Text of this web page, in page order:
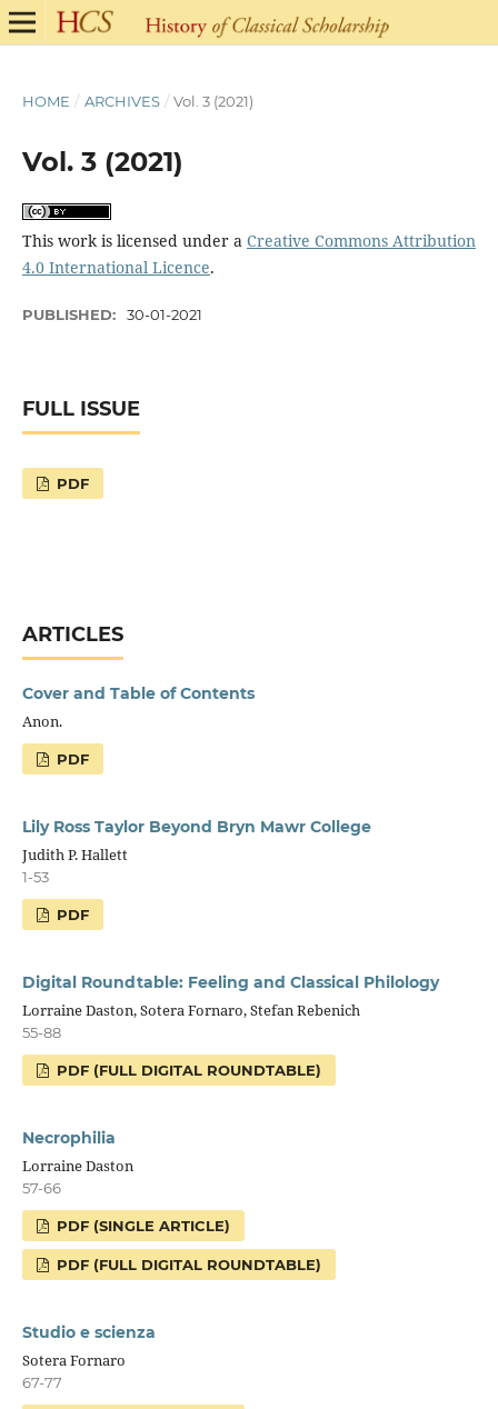
HOME / ARCHIVES / Vol. 3 (2021)
Vol. 3 (2021)
This work is licensed under a Creative Commons Attribution
4.0 International Licence.
PUBLISHED: 30-01-2021
FULL ISSUE
PDF
ARTICLES
Cover and Table of Contents
Anon.
PDF
Lily Ross Taylor Beyond Bryn Mawr College
Judith P. Hallett
1-53
PDF
Digital Roundtable: Feeling and Classical Philology
Lorraine Daston, Sotera Fornaro, Stefan Rebenich
55-88
PDF (FULL DIGITAL ROUNDTABLE)
Necrophilia
Lorraine Daston
57-66
PDF (SINGLE ARTICLE)
PDF (FULL DIGITAL ROUNDTABLE)
Studio e scienza
Sotera Fornaro
67-77